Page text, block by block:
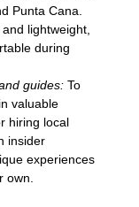
Punta Cana.
lightweight,
during
guides: To
valuable
hiring local
insider
experiences
own.